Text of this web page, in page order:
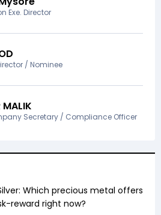
Exe. Director
/ Nominee
MALIK
Secretary / Compliance Officer
Which precious metal offers
reward right now?